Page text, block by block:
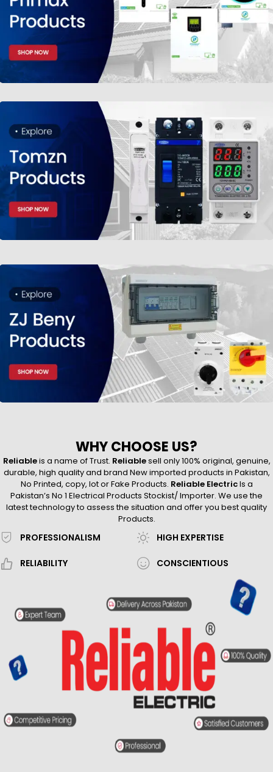
WHY CHOOSE US?
Reliableis a name of Trust. Reliablesell only 100% original, genuine,
durable, high quality and brand New imported products in Pakistan,
No Printed, copy, lot or Fake Products. Reliable ElectricIs a
Pakistan’s No 1 Electrical Products Stockist/ Importer. We use the
latest technology to assess the situation and offer you best quality
Products.
PROFESSIONALISM
RELIABILITY
HIGH EXPERTISE
CONSCIENTIOUS